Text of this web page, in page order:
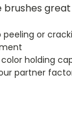
great
or
holding
partner